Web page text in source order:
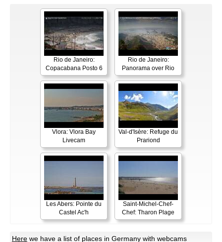
Rio de Janeiro:
Copacabana Posto 6
Rio de Janeiro:
Panorama over Rio
Vlora: Vlora Bay
Livecam
Val-d'Isère: Refuge du
Prariond
Les Abers: Pointe du
Castel Ac'h
Saint-Michel-Chef-
Chef: Tharon Plage
Here we have a list of places in Germany with webcams